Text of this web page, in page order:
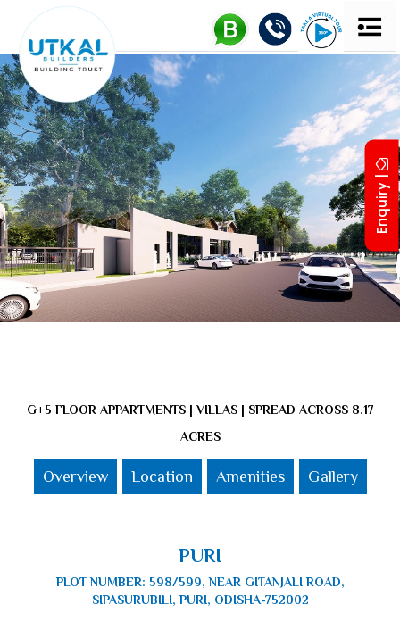
G+5 FLOOR APPARTMENTS | VILLAS | SPREAD ACROSS 8.17
ACRES
Enquiry |
Overview Location Amenities Gallery
PURI
PLOT NUMBER: 598/599, NEAR GITANJALI ROAD,
SIPASURUBILI, PURI, ODISHA-752002